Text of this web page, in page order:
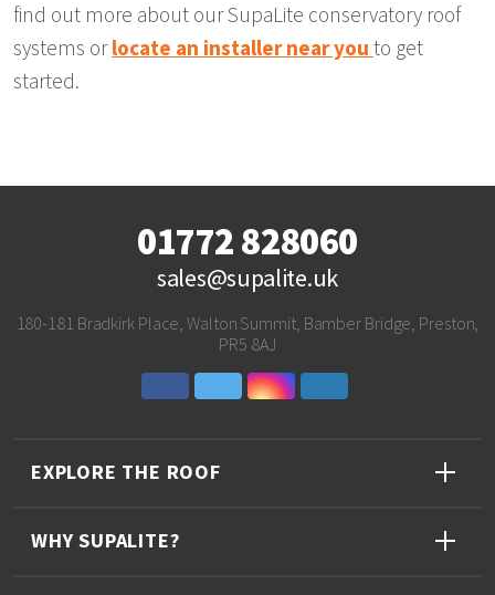
find out more about our SupaLite conservatory roof
systems orlocate an installer near you to get
started.
01772 828060
sales@supalite.uk
180-181 Bradkirk Place, Walton Summit, Bamber Bridge, Preston,
PR5 8AJ
EXPLORE THE ROOF
WHY SUPALITE?